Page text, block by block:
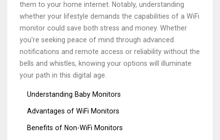
them to your home internet. Notably, understanding
whether your lifestyle demands the capabilities of a WiFi
monitor could save both stress and money. Whether
you're seeking peace of mind through advanced
notifications and remote access or reliability without the
bells and whistles, knowing your options will illuminate
your path in this digital age.
Understanding Baby Monitors
Advantages of WiFi Monitors
Benefits of Non-WiFi Monitors